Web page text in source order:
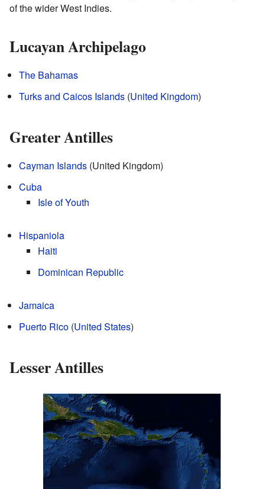
of the wider West Indies.
Lucayan Archipelago
The Bahamas
Turks and Caicos Islands (United Kingdom)
Greater Antilles
Cayman Islands (United Kingdom)
Cuba
Isle of Youth
Hispaniola
Haiti
Dominican Republic
Jamaica
Puerto Rico (United States)
Lesser Antilles